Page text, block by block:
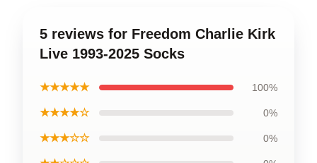
5 reviews for Freedom Charlie Kirk
Live 1993-2025 Socks
★★★★★ 100%
★★★★☆ 0%
★★★☆☆ 0%